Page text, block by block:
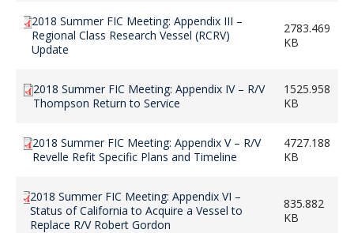
2018 Summer FIC Meeting: Appendix III –
Regional Class Research Vessel (RCRV)
Update
2783.469
KB
2018 Summer FIC Meeting: Appendix IV – R/V
Thompson Return to Service
1525.958
KB
2018 Summer FIC Meeting: Appendix V – R/V
Revelle Refit Specific Plans and Timeline
4727.188
KB
2018 Summer FIC Meeting: Appendix VI –
Status of California to Acquire a Vessel to
Replace R/V Robert Gordon
835.882
KB